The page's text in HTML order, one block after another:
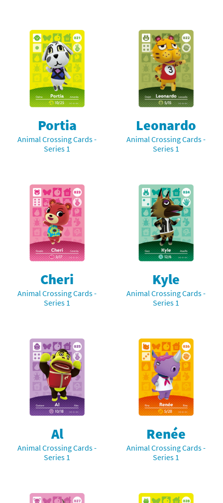
Portia
Animal Crossing Cards -
Series 1
Leonardo
Animal Crossing Cards -
Series 1
Cheri
Animal Crossing Cards -
Series 1
Kyle
Animal Crossing Cards -
Series 1
Al
Animal Crossing Cards -
Series 1
Renée
Animal Crossing Cards -
Series 1